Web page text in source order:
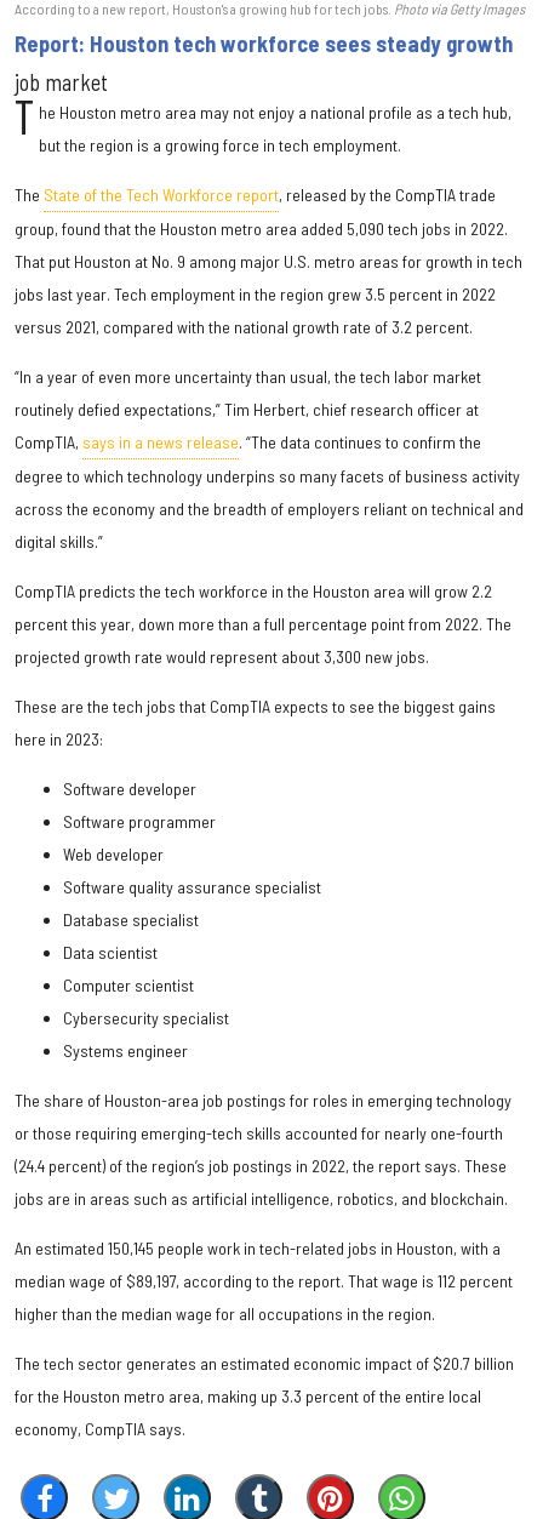
According to a new report, Houston's a growing hub for tech jobs. Photo via Getty Images
Report: Houston tech workforce sees steady growth
job market
T he Houston metro area may not enjoy a national profile as a tech hub,
but the region is a growing force in tech employment.
The State of the Tech Workforce report, released by the CompTIA trade
group, found that the Houston metro area added 5,090 tech jobs in 2022.
That put Houston at No. 9 among major U.S. metro areas for growth in tech
jobs last year. Tech employment in the region grew 3.5 percent in 2022
versus 2021, compared with the national growth rate of 3.2 percent.
“In a year of even more uncertainty than usual, the tech labor market
routinely defied expectations,” Tim Herbert, chief research officer at
CompTIA, says in a news release. “The data continues to confirm the
degree to which technology underpins so many facets of business activity
across the economy and the breadth of employers reliant on technical and
digital skills.”
CompTIA predicts the tech workforce in the Houston area will grow 2.2
percent this year, down more than a full percentage point from 2022. The
projected growth rate would represent about 3,300 new jobs.
These are the tech jobs that CompTIA expects to see the biggest gains
here in 2023:
Software developer
Software programmer
Web developer
Software quality assurance specialist
Database specialist
Data scientist
Computer scientist
Cybersecurity specialist
Systems engineer
The share of Houston-area job postings for roles in emerging technology
or those requiring emerging-tech skills accounted for nearly one-fourth
(24.4 percent) of the region’s job postings in 2022, the report says. These
jobs are in areas such as artificial intelligence, robotics, and blockchain.
An estimated 150,145 people work in tech-related jobs in Houston, with a
median wage of $89,197, according to the report. That wage is 112 percent
higher than the median wage for all occupations in the region.
The tech sector generates an estimated economic impact of $20.7 billion
for the Houston metro area, making up 3.3 percent of the entire local
economy, CompTIA says.